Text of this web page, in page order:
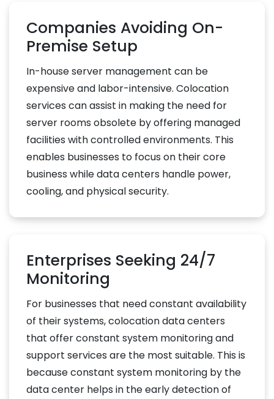
Companies Avoiding On-
Premise Setup
In-house server management can be
expensive and labor-intensive. Colocation
services can assist in making the need for
server rooms obsolete by offering managed
facilities with controlled environments. This
enables businesses to focus on their core
business while data centers handle power,
cooling, and physical security.
Enterprises Seeking 24/7
Monitoring
For businesses that need constant availability
of their systems, colocation data centers
that offer constant system monitoring and
support services are the most suitable. This is
because constant system monitoring by the
data center helps in the early detection of